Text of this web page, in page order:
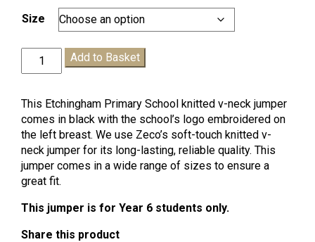
£17.99
through
£19.99
Size
Etchingham
Black
V-
Neck
Jumper
quantity
Add to Basket
This Etchingham Primary School knitted v-neck jumper
comes in black with the school’s logo embroidered on
the left breast. We use Zeco’s soft-touch knitted v-
neck jumper for its long-lasting, reliable quality. This
jumper comes in a wide range of sizes to ensure a
great fit.
This jumper is for Year 6 students only.
Share this product